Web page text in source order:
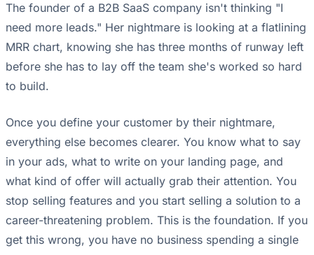
The founder of a B2B SaaS company isn't thinking "I
need more leads." Her nightmare is looking at a flatlining
MRR chart, knowing she has three months of runway left
before she has to lay off the team she's worked so hard
to build.
Once you define your customer by their nightmare,
everything else becomes clearer. You know what to say
in your ads, what to write on your landing page, and
what kind of offer will actually grab their attention. You
stop selling features and you start selling a solution to a
career-threatening problem. This is the foundation. If you
get this wrong, you have no business spending a single